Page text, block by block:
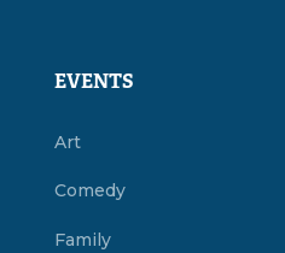
EVENTS
Art
Comedy
Family